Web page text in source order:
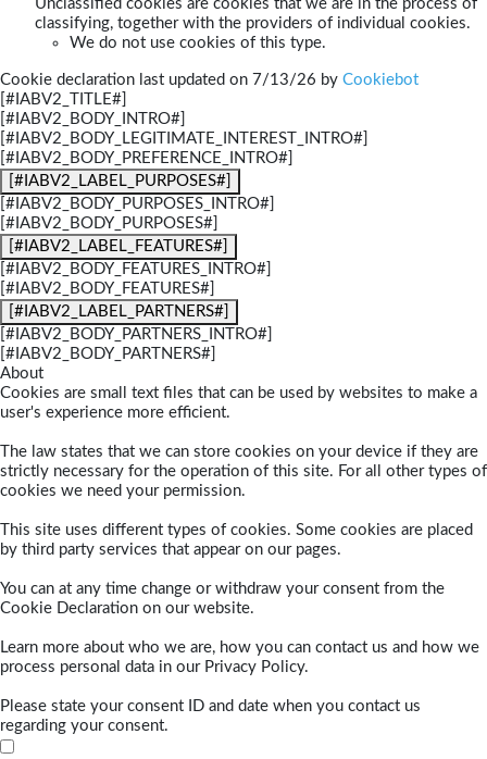
Unclassified cookies are cookies that we are in the process of
classifying, together with the providers of individual cookies.
We do not use cookies of this type.
Cookie declaration last updated on 7/13/26 by Cookiebot
[#IABV2_TITLE#]
[#IABV2_BODY_INTRO#]
[#IABV2_BODY_LEGITIMATE_INTEREST_INTRO#]
[#IABV2_BODY_PREFERENCE_INTRO#]
[#IABV2_LABEL_PURPOSES#]
[#IABV2_BODY_PURPOSES_INTRO#]
[#IABV2_BODY_PURPOSES#]
[#IABV2_LABEL_FEATURES#]
[#IABV2_BODY_FEATURES_INTRO#]
[#IABV2_BODY_FEATURES#]
[#IABV2_LABEL_PARTNERS#]
[#IABV2_BODY_PARTNERS_INTRO#]
[#IABV2_BODY_PARTNERS#]
About
Cookies are small text files that can be used by websites to make a
user's experience more efficient.
The law states that we can store cookies on your device if they are
strictly necessary for the operation of this site. For all other types of
cookies we need your permission.
This site uses different types of cookies. Some cookies are placed
by third party services that appear on our pages.
You can at any time change or withdraw your consent from the
Cookie Declaration on our website.
Learn more about who we are, how you can contact us and how we
process personal data in our Privacy Policy.
Please state your consent ID and date when you contact us
regarding your consent.